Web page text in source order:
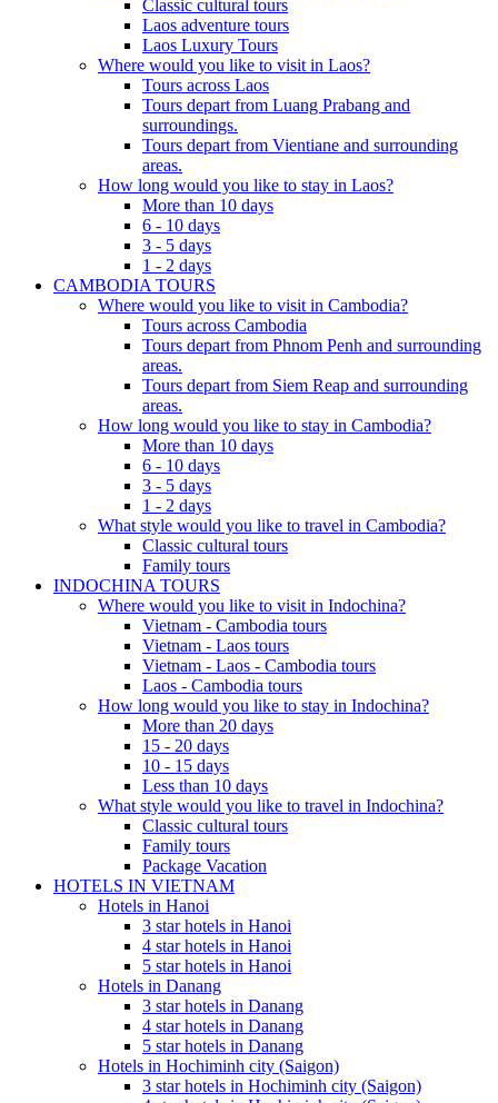
Classic cultural tours
Laos adventure tours
Laos Luxury Tours
Where would you like to visit in Laos?
Tours across Laos
Tours depart from Luang Prabang and
surroundings.
Tours depart from Vientiane and surrounding
areas.
How long would you like to stay in Laos?
More than 10 days
6 - 10 days
3 - 5 days
1 - 2 days
CAMBODIA TOURS
Where would you like to visit in Cambodia?
Tours across Cambodia
Tours depart from Phnom Penh and surrounding
areas.
Tours depart from Siem Reap and surrounding
areas.
How long would you like to stay in Cambodia?
More than 10 days
6 - 10 days
3 - 5 days
1 - 2 days
What style would you like to travel in Cambodia?
Classic cultural tours
Family tours
INDOCHINA TOURS
Where would you like to visit in Indochina?
Vietnam - Cambodia tours
Vietnam - Laos tours
Vietnam - Laos - Cambodia tours
Laos - Cambodia tours
How long would you like to stay in Indochina?
More than 20 days
15 - 20 days
10 - 15 days
Less than 10 days
What style would you like to travel in Indochina?
Classic cultural tours
Family tours
Package Vacation
HOTELS IN VIETNAM
Hotels in Hanoi
3 star hotels in Hanoi
4 star hotels in Hanoi
5 star hotels in Hanoi
Hotels in Danang
3 star hotels in Danang
4 star hotels in Danang
5 star hotels in Danang
Hotels in Hochiminh city (Saigon)
3 star hotels in Hochiminh city (Saigon)